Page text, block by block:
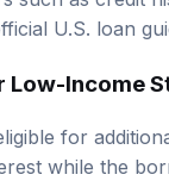
U.S. loan
Income
while the